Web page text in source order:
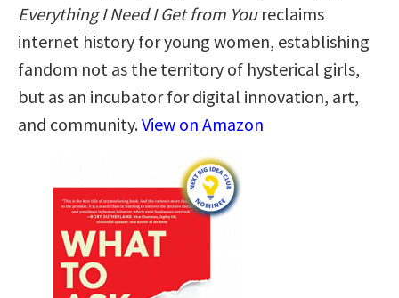
Everything I Need I Get from Youreclaims
internet history for young women, establishing
fandom not as the territory of hysterical girls,
but as an incubator for digital innovation, art,
and community.View on Amazon